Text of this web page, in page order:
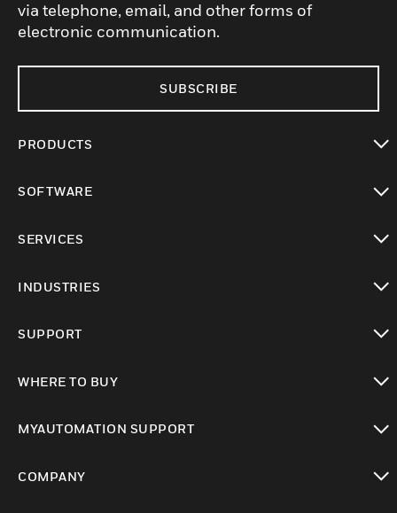
via telephone, email, and other forms of
electronic communication.
SUBSCRIBE
PRODUCTS
SOFTWARE
SERVICES
INDUSTRIES
SUPPORT
WHERE TO BUY
MYAUTOMATION SUPPORT
COMPANY